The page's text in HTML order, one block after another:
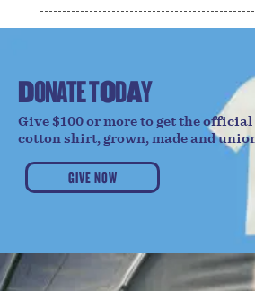
DONATETODAY
Give $100 or more to get the
cotton shirt, grown, made and
GIVE NOW